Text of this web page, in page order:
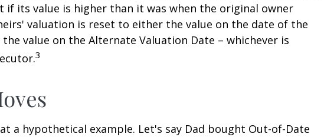
if its value is higher than it was when the original owner
valuation is reset to either the value on the date of the
value on the Alternate Valuation Date – whichever is
3
a hypothetical example. Let's say Dad bought Out-of-Date